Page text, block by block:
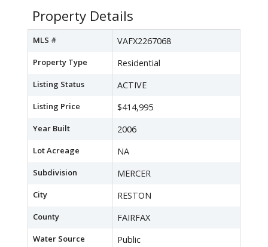
Property Details
MLS # VAFX2267068
Property Type Residential
Listing Status ACTIVE
Listing Price $414,995
Year Built 2006
Lot Acreage NA
Subdivision MERCER
City RESTON
County FAIRFAX
Water Source Public